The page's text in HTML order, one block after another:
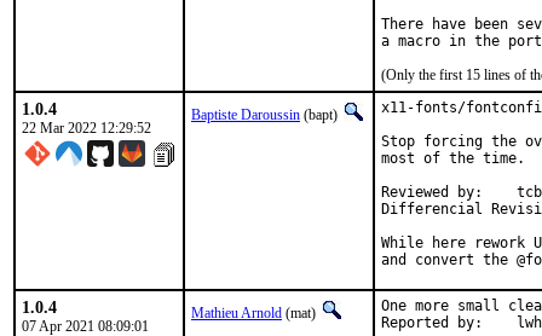
There have been
(Only the first 15 lines of
1.0.4
22 Mar 2022 12:29:52
Baptiste Daroussin (bapt)
x11-fonts/
Stop forcing the
most of the time.
Reviewed by:	tcberner
While here rework
and convert the
1.0.4
07 Apr 2021 08:09:01
Mathieu Arnold (mat)
One more small
Reported